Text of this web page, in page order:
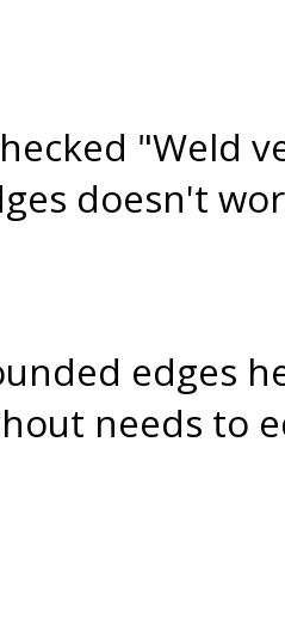
"Weld
doesn't
edges
needs to